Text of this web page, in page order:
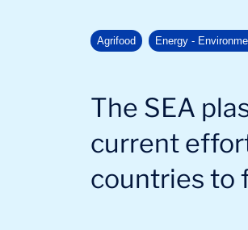
The
The types of
Our recognized
Agrifood Energy -
The SEA
current
countries to